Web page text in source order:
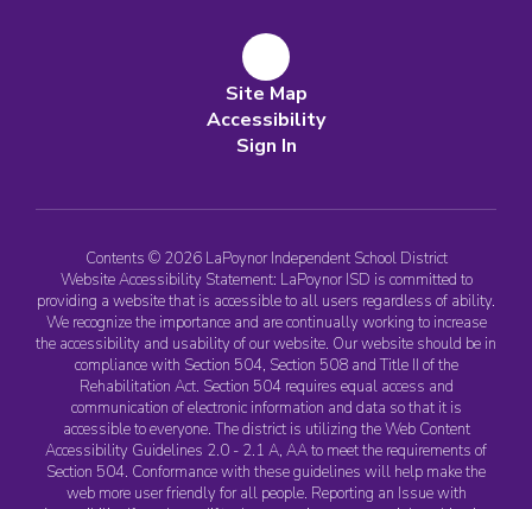
Site Map
Accessibility
Sign In
Contents © 2026 LaPoynor Independent School District
Website Accessibility Statement: LaPoynor ISD is committed to
providing a website that is accessible to all users regardless of ability.
We recognize the importance and are continually working to increase
the accessibility and usability of our website. Our website should be in
compliance with Section 504, Section 508 and Title II of the
Rehabilitation Act. Section 504 requires equal access and
communication of electronic information and data so that it is
accessible to everyone. The district is utilizing the Web Content
Accessibility Guidelines 2.0 - 2.1 A, AA to meet the requirements of
Section 504. Conformance with these guidelines will help make the
web more user friendly for all people. Reporting an Issue with